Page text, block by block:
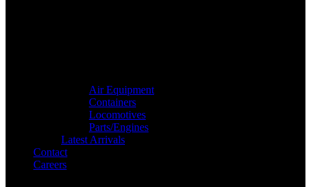
Air Equipment
Containers
Locomotives
Parts/Engines
Latest Arrivals
Contact
Careers